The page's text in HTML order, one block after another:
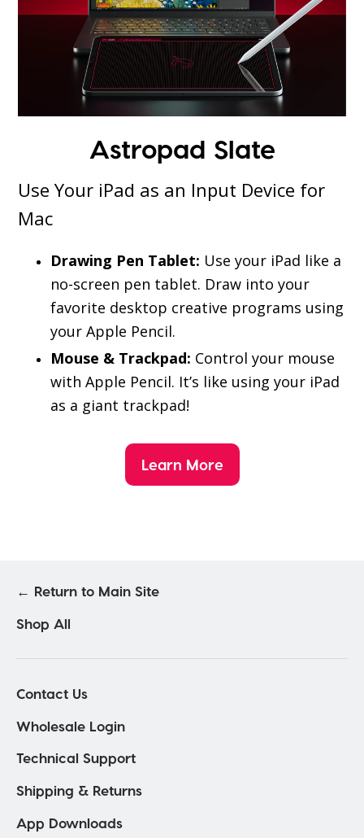
Astropad Slate
Use Your iPad as an Input Device for
Mac
Drawing Pen Tablet: Use your iPad like a
no-screen pen tablet. Draw into your
favorite desktop creative programs using
your Apple Pencil.
Mouse & Trackpad: Control your mouse
with Apple Pencil. It’s like using your iPad
as a giant trackpad!
Learn More
← Return to Main Site
Shop All
Contact Us
Wholesale Login
Technical Support
Shipping & Returns
App Downloads